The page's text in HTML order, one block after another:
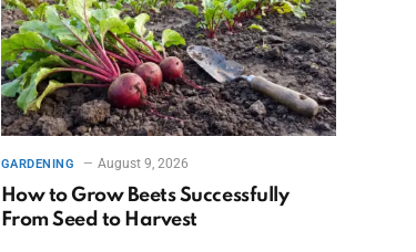
GARDENING August 9, 2026
How to Grow Beets Successfully
From Seed to Harvest